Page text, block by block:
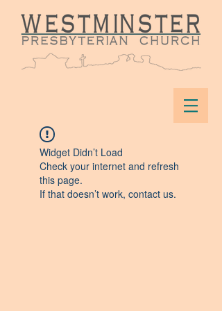
Widget Didn’t Load
Check your internet and refresh
this page.
If that doesn’t work, contact us.